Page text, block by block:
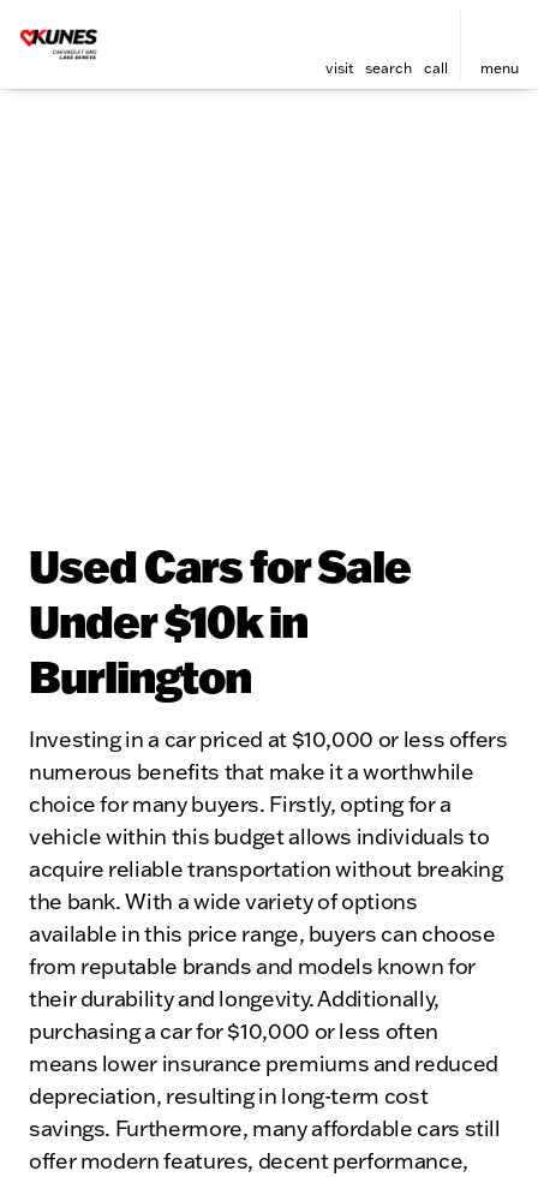
visit search call menu
Used Cars for Sale
Under $10k in
Burlington
Investing in a car priced at $10,000 or less offers
numerous benefits that make it a worthwhile
choice for many buyers. Firstly, opting for a
vehicle within this budget allows individuals to
acquire reliable transportation without breaking
the bank. With a wide variety of options
available in this price range, buyers can choose
from reputable brands and models known for
their durability and longevity. Additionally,
purchasing a car for $10,000 or less often
means lower insurance premiums and reduced
depreciation, resulting in long-term cost
savings. Furthermore, many affordable cars still
offer modern features, decent performance,